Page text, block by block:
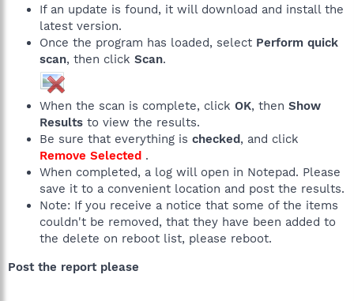
If an update is found, it will download and install the
latest version.
Once the program has loaded, select Perform quick
scan, then click Scan.
When the scan is complete, click OK, then Show
Results to view the results.
Be sure that everything is checked, and click
Remove Selected .
When completed, a log will open in Notepad. Please
save it to a convenient location and post the results.
Note: If you receive a notice that some of the items
couldn't be removed, that they have been added to
the delete on reboot list, please reboot.
Post the report please